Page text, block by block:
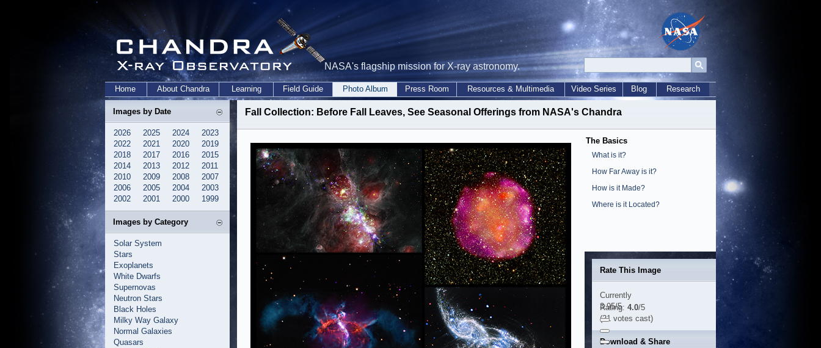
NASA's flagship mission for X-ray astronomy.
Home About Chandra Learning Field Guide Photo Album Press Room Resources & Multimedia Video Series Blog Research
Images by Date
2026 2025 2024
2023
2022
2021 2020
2019
2018
2017 2016
2015
2014
2013 2012
2011
2010
2009 2008
2007
2006
2005 2004
2003
2002
2001 2000 1999
Images by Category
Solar System
Stars
Exoplanets
White Dwarfs
Supernovas
Neutron Stars
Black Holes
Milky Way Galaxy
Normal Galaxies
Quasars
Fall Collection: Before Fall Leaves, See Seasonal Offerings from NASA's Chandra
The Basics
What is it?
How Far Away is it?
How is it Made?
Where is it Located?
Rate This Image
Currently
3.95/5
Rating: 4.0/5
(21 votes cast)
Download & Share